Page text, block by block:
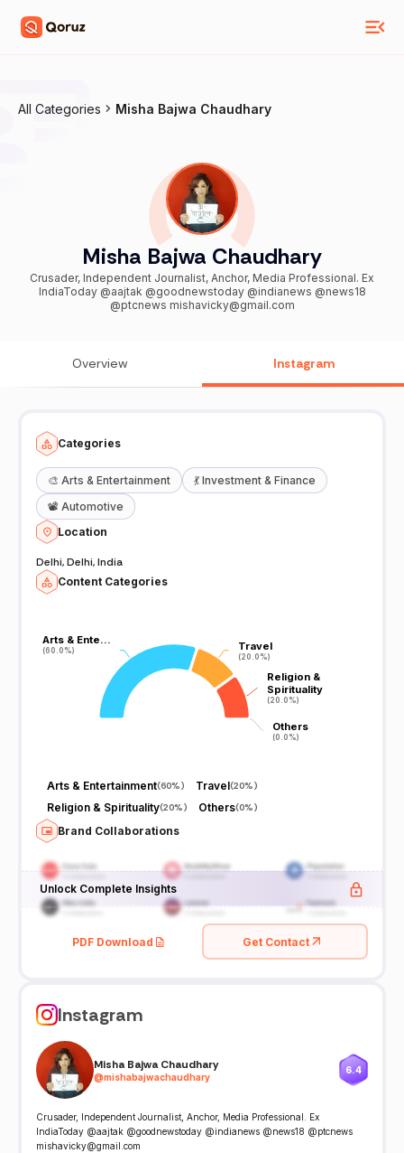
All Categories Misha Bajwa Chaudhary
Misha Bajwa Chaudhary
Crusader, Independent Journalist, Anchor, Media Professional. Ex
IndiaToday @aajtak @goodnewstoday @indianews @news18
@ptcnews mishavicky@gmail.com
Overview Instagram
Categories
🎨 Arts & Entertainment 💃 Investment & Finance
📽️ Automotive
Location
Delhi, Delhi, India
Content Categories
Arts & Ente…
(60.0%)
Arts & Ente…
(60.0%) Travel
(20.0%)
Travel
(20.0%)
Religion &
Spirituality
(20.0%)
Religion &
Spirituality
(20.0%)
Others
(0.0%)
Others
(0.0%)
Arts & Entertainment(60%) Travel(20%)
Religion & Spirituality(20%) Others(0%)
Brand Collaborations
Unlock Complete Insights
PDF Download Get Contact
Instagram
Misha Bajwa Chaudhary
@mishabajwachaudhary
6.4
Crusader, Independent Journalist, Anchor, Media Professional. Ex
IndiaToday @aajtak @goodnewstoday @indianews @news18 @ptcnews
mishavicky@gmail.com